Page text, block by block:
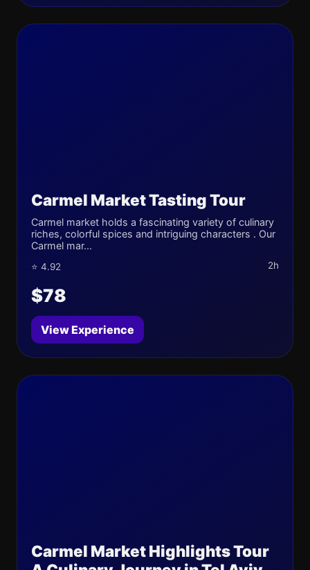
Carmel Market Tasting Tour
Carmel market holds a fascinating variety of culinary
riches, colorful spices and intriguing characters . Our
Carmel mar...
⭐ 4.92 2h
$78
View Experience
Carmel Market Highlights Tour